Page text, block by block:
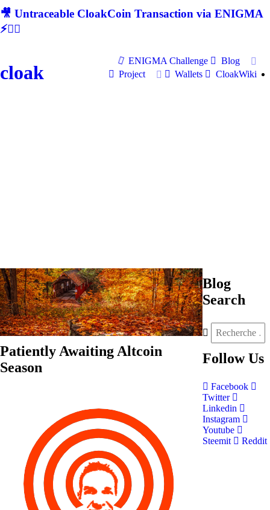
🎥 Untraceable CloakCoin Transaction via ENIGMA
⚡🕵‍♂
cloak
ENIGMA Challenge
Blog
Project
Wallets CloakWiki
Patiently Awaiting Altcoin
Season
Blog
Search
Follow Us
Facebook
Twitter
Linkedin
Instagram
Youtube
Steemit
Reddit